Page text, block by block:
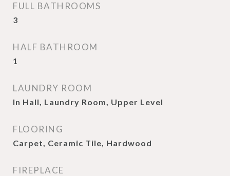
FULL BATHROOMS
3
HALF BATHROOM
1
LAUNDRY ROOM
In Hall, Laundry Room, Upper Level
FLOORING
Carpet, Ceramic Tile, Hardwood
FIREPLACE